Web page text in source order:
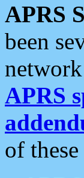
APRS
been
APRS
of